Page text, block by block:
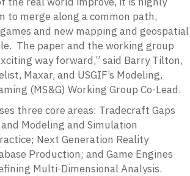
to merge along a common path,
and new mapping and geospatial
The paper and the working group
way forward,” said Barry Tilton,
Maxar, and USGIF’s Modeling,
(MS&G) Working Group Co-Lead.
three core areas: Tradecraft Gaps
Modeling and Simulation
Next Generation Reality
Production; and Game Engines
Multi-Dimensional Analysis.